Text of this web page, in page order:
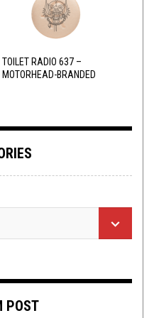
TOILET RADIO 637 –
MOTORHEAD-BRANDED
POST